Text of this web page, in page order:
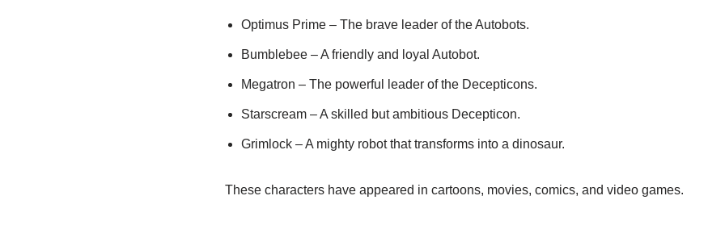
Optimus Prime – The brave leader of the Autobots.
Bumblebee – A friendly and loyal Autobot.
Megatron – The powerful leader of the Decepticons.
Starscream – A skilled but ambitious Decepticon.
Grimlock – A mighty robot that transforms into a dinosaur.
These characters have appeared in cartoons, movies, comics, and video games.